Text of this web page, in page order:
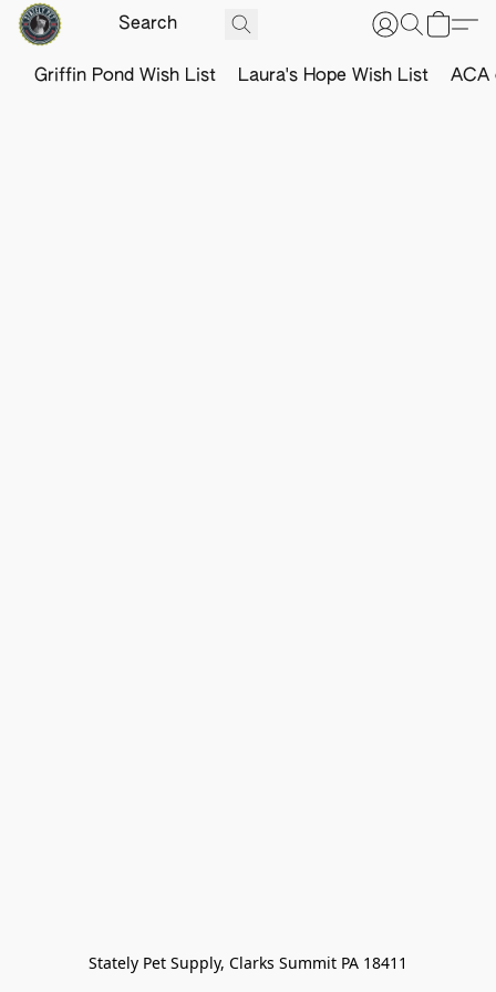
Griffin Pond Wish List Laura's Hope Wish List ACA
Stately Pet Supply, Clarks Summit PA 18411